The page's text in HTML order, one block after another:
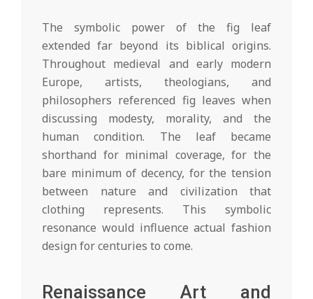
The symbolic power of the fig leaf
extended far beyond its biblical origins.
Throughout medieval and early modern
Europe, artists, theologians, and
philosophers referenced fig leaves when
discussing modesty, morality, and the
human condition. The leaf became
shorthand for minimal coverage, for the
bare minimum of decency, for the tension
between nature and civilization that
clothing represents. This symbolic
resonance would influence actual fashion
design for centuries to come.
Renaissance Art and